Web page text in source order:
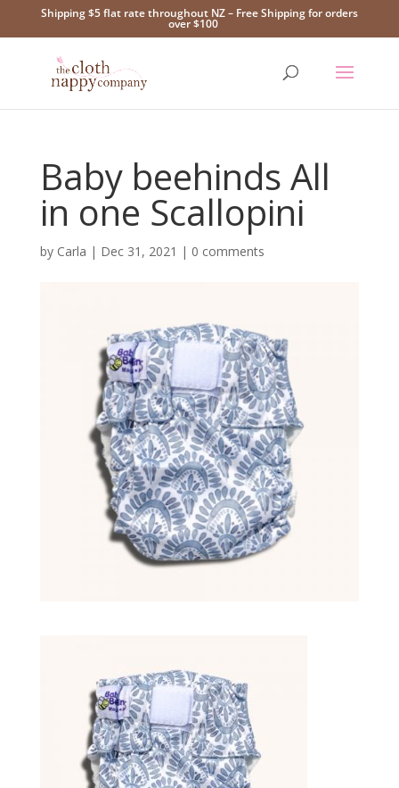
Shipping $5 flat rate throughout NZ – Free Shipping for orders
over $100
Baby beehinds All
in one Scallopini
by Carla | Dec 31, 2021 | 0 comments